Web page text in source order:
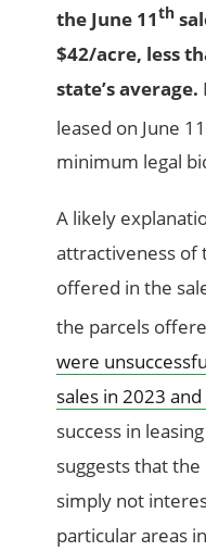
the June 11th
$42/acre, less
state’s average.
leased on June 11
minimum legal
A likely
attractiveness of
offered in the
the parcels
were
sales in 2023
success in
suggests that
simply not
particular areas